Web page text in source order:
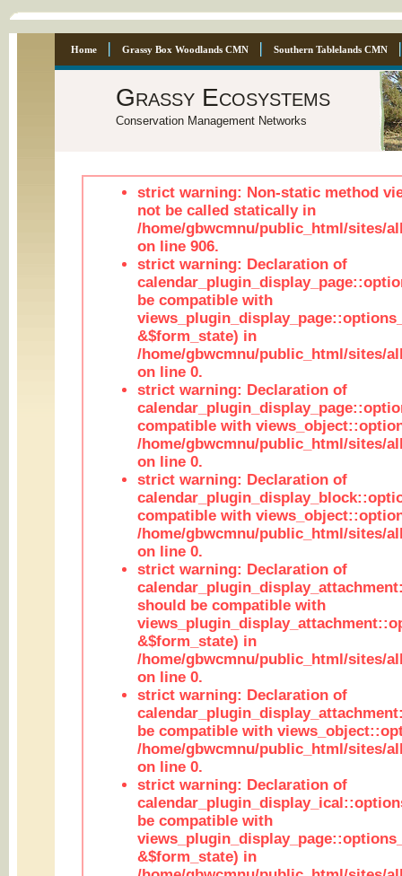
Home Grassy Box Woodlands CMN Southern Tablelands CMN
Grassy Ecosystems
Conservation Management Networks
strict warning: Non-static method
not be called statically in
/home/gbwcmnu/public_html/sites/
on line 906.
strict warning: Declaration of
be compatible with
&$form_state) in
/home/gbwcmnu/public_html/sites/
on line 0.
strict warning: Declaration of
compatible with
/home/gbwcmnu/public_html/sites/
on line 0.
strict warning: Declaration of
compatible with
/home/gbwcmnu/public_html/sites/
on line 0.
strict warning: Declaration of
should be compatible with
&$form_state) in
/home/gbwcmnu/public_html/sites/
on line 0.
strict warning: Declaration of
be compatible with
/home/gbwcmnu/public_html/sites/
on line 0.
strict warning: Declaration of
be compatible with
&$form_state) in